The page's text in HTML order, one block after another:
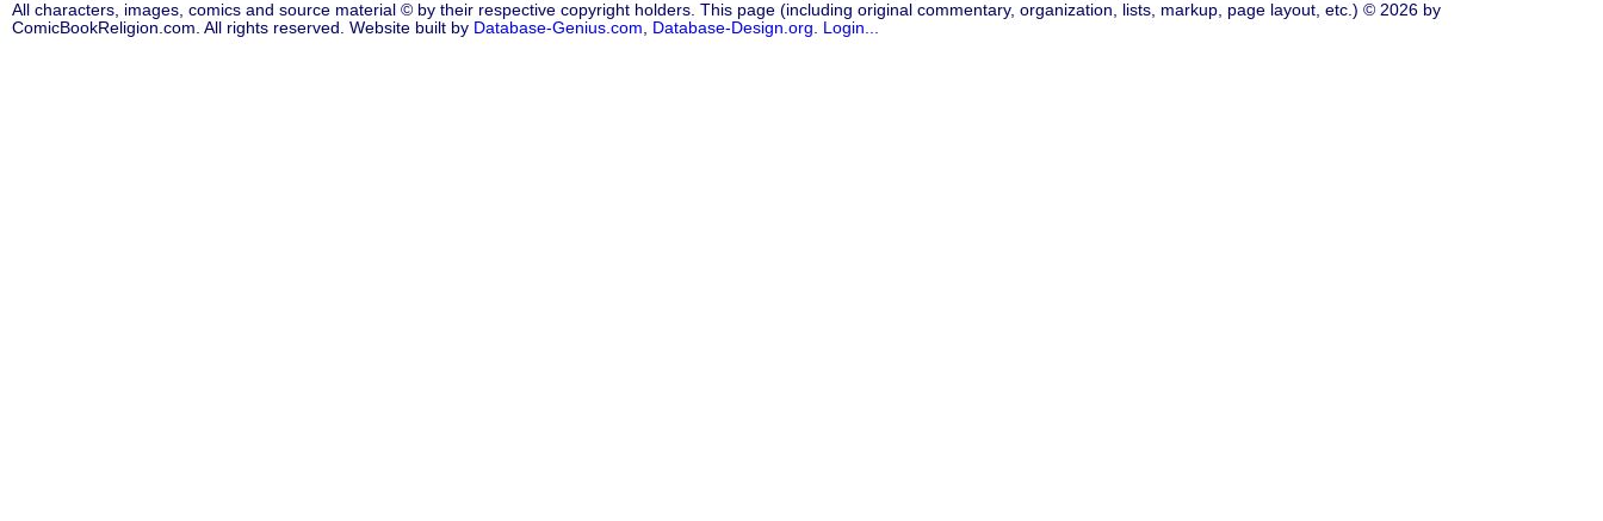
All characters, images, comics and source material © by their respective copyright holders. This page (including original commentary, organization, lists, markup, page layout, etc.) © 2026 by
ComicBookReligion.com. All rights reserved. Website built by Database-Genius.com, Database-Design.org. Login...